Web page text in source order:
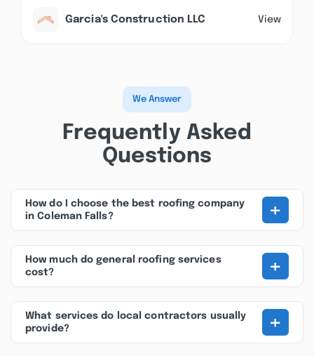
Garcia's Construction LLC View
We Answer
Frequently Asked
Questions
How do I choose the best roofing company
in Coleman Falls?
+
How much do general roofing services
cost?
+
What services do local contractors usually
provide?
+